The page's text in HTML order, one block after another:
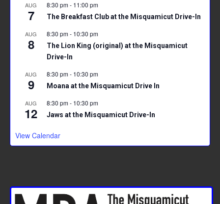
AUG
7
8:30 pm- 11:00 pm
The Breakfast Club at the Misquamicut Drive-In
AUG
8
8:30 pm- 10:30 pm
The Lion King (original) at the Misquamicut
Drive-In
AUG
9
8:30 pm- 10:30 pm
Moana at the Misquamicut Drive In
AUG
12
8:30 pm- 10:30 pm
Jaws at the Misquamicut Drive-In
View Calendar